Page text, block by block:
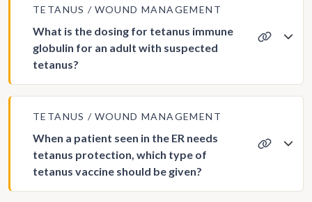
TETANUS WOUND MANAGEMENT
What is the dosing for tetanus immune
globulin for an adult with suspected
tetanus?
TETANUS WOUND MANAGEMENT
When a patient seen in the ER needs
tetanus protection, which type of
tetanus vaccine should be given?